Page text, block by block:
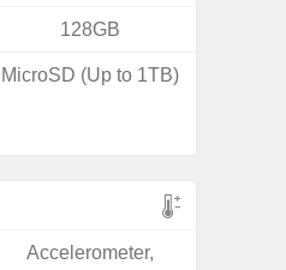
128GB
MicroSD (Up to 1TB)
Accelerometer,